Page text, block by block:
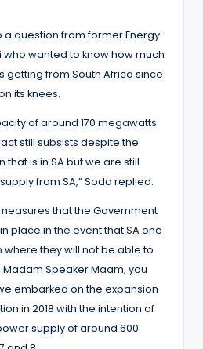
question from former Energy
who wanted to know how much
getting from South Africa since
its knees.
of around 170 megawatts
still subsists despite the
is in SA but we are still
from SA,” Soda replied.
that the Government
place in the event that SA one
where they will not be able to
Speaker Maam, you
embarked on the expansion
in 2018 with the intention of
supply of around 600